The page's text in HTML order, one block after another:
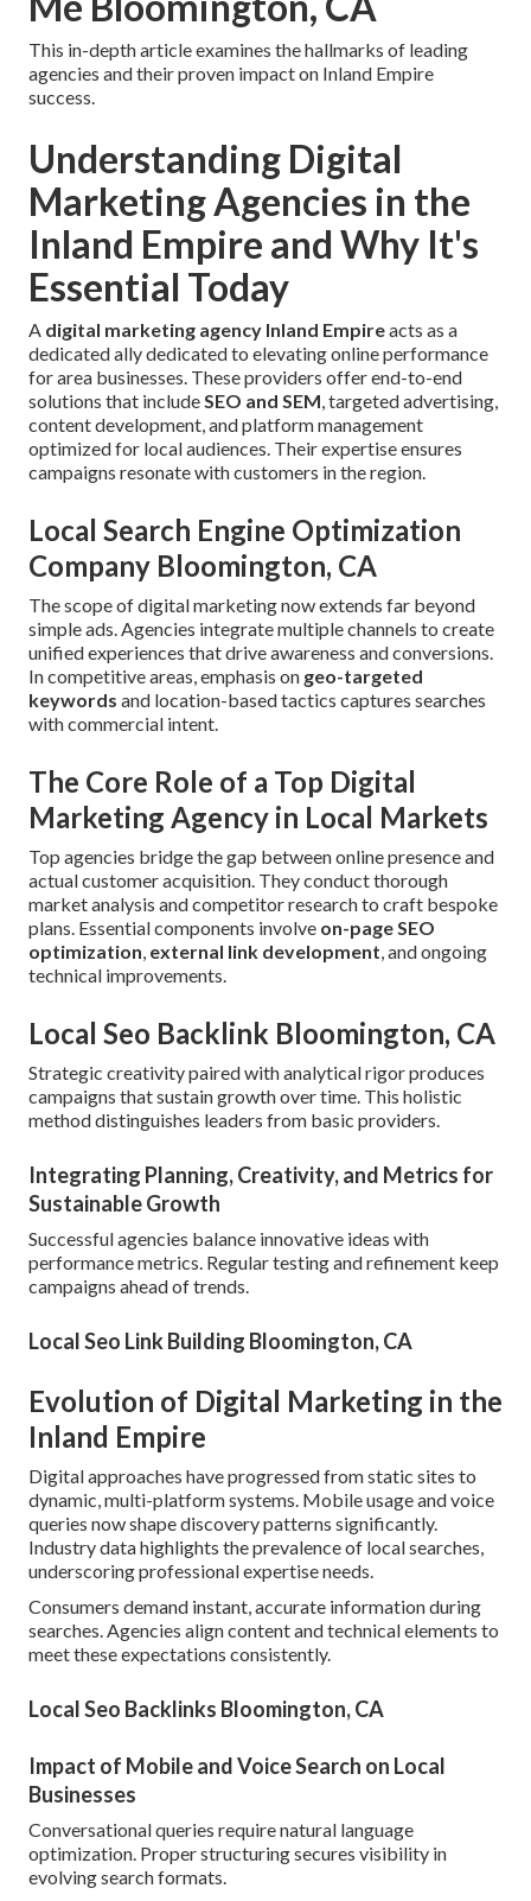
This in-depth article examines the hallmarks of leading
agencies and their proven impact on Inland Empire
success.
Understanding Digital
Marketing Agencies in the
Inland Empire and Why It's
Essential Today
A digital marketing agency Inland Empireacts as a
dedicated ally dedicated to elevating online performance
for area businesses. These providers offer end-to-end
solutions that includeSEO and SEM, targeted advertising,
content development, and platform management
optimized for local audiences. Their expertise ensures
campaigns resonate with customers in the region.
Local Search Engine Optimization
Company Bloomington, CA
The scope of digital marketing now extends far beyond
simple ads. Agencies integrate multiple channels to create
unified experiences that drive awareness and conversions.
In competitive areas, emphasis on geo-targeted
keywords and location-based tactics captures searches
with commercial intent.
The Core Role of a Top Digital
Marketing Agency in Local Markets
Top agencies bridge the gap between online presence and
actual customer acquisition. They conduct thorough
market analysis and competitor research to craft bespoke
plans. Essential components involve on-page SEO
optimization, external link development, and ongoing
technical improvements.
Local Seo Backlink Bloomington, CA
Strategic creativity paired with analytical rigor produces
campaigns that sustain growth over time. This holistic
method distinguishes leaders from basic providers.
Integrating Planning, Creativity, and Metrics for
Sustainable Growth
Successful agencies balance innovative ideas with
performance metrics. Regular testing and refinement keep
campaigns ahead of trends.
Local Seo Link Building Bloomington, CA
Evolution of Digital Marketing in the
Inland Empire
Digital approaches have progressed from static sites to
dynamic, multi-platform systems. Mobile usage and voice
queries now shape discovery patterns significantly.
Industry data highlights the prevalence of local searches,
underscoring professional expertise needs.
Consumers demand instant, accurate information during
searches. Agencies align content and technical elements to
meet these expectations consistently.
Local Seo Backlinks Bloomington, CA
Impact of Mobile and Voice Search on Local
Businesses
Conversational queries require natural language
optimization. Proper structuring secures visibility in
evolving search formats.